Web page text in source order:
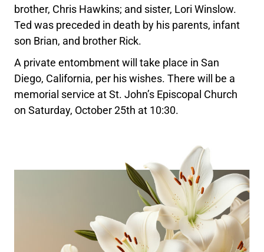
brother, Chris Hawkins; and sister, Lori Winslow.
Ted was preceded in death by his parents, infant
son Brian, and brother Rick.
A private entombment will take place in San
Diego, California, per his wishes. There will be a
memorial service at St. John’s Episcopal Church
on Saturday, October 25th at 10:30.